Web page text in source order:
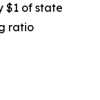
$1 of state
ratio